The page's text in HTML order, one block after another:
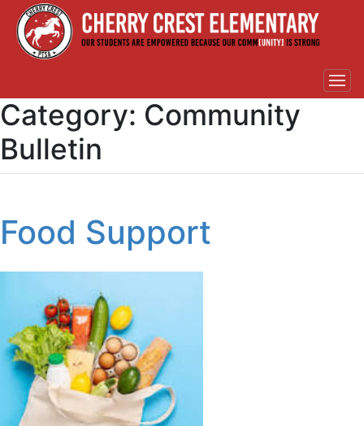
Category: Community
Bulletin
Food Support